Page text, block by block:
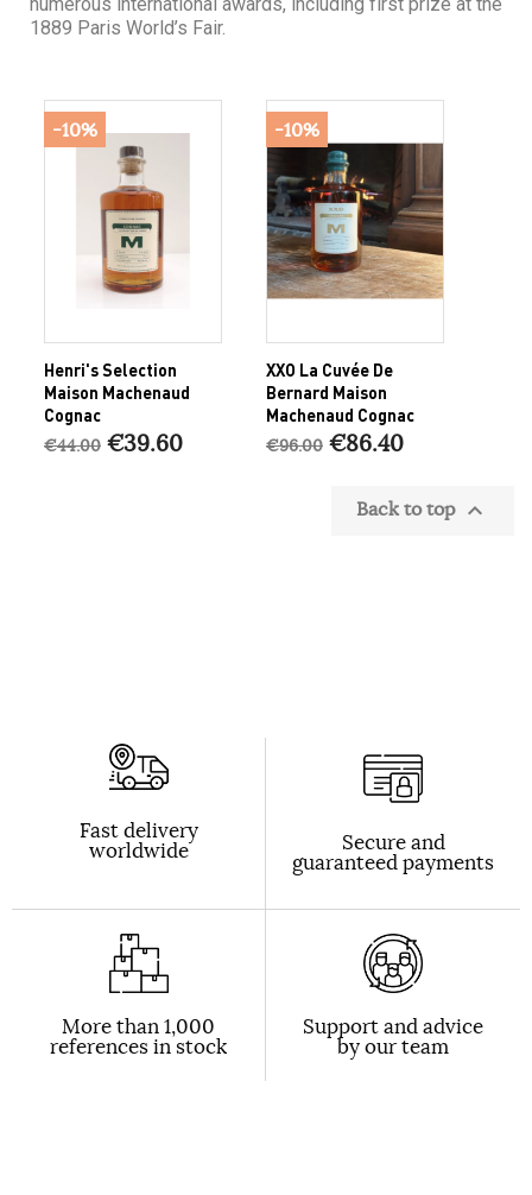
1889 Paris World’s Fair.
Henri's Selection
Maison Machenaud
Cognac
€44.00 €39.60
-10%
XXO La Cuvée De
Bernard Maison
Machenaud Cognac
€96.00 €86.40
-10%
Back to top 
Fast delivery
worldwide Secure and
guaranteed payments
More than 1,000
references in stock
Support and advice
by our team